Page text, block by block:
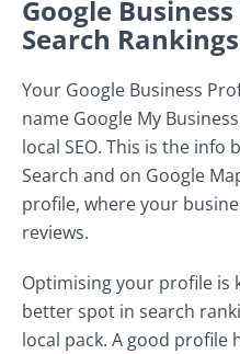
Google
Search Rankings
Your Google Business
name Google My
local SEO. This is the info
Search and on Google
profile, where your
reviews.
Optimising your profile is
better spot in search
local pack. A good